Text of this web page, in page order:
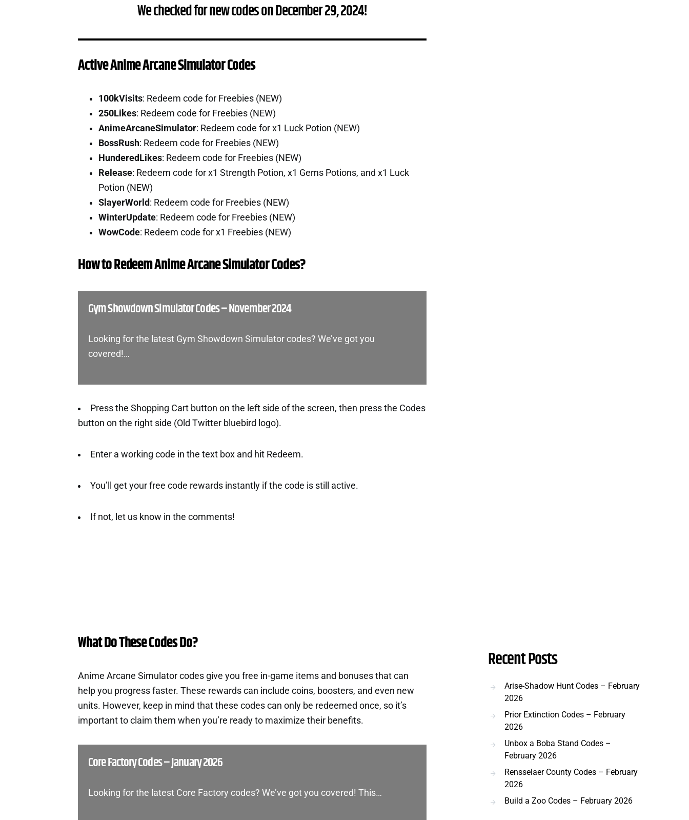
We checked for new codes on December 29, 2024!
Active Anime Arcane Simulator Codes
100kVisits: Redeem code for Freebies (NEW)
250Likes: Redeem code for Freebies (NEW)
AnimeArcaneSimulator: Redeem code for x1 Luck Potion (NEW)
BossRush: Redeem code for Freebies (NEW)
HunderedLikes: Redeem code for Freebies (NEW)
Release: Redeem code for x1 Strength Potion, x1 Gems Potions, and x1 Luck
Potion (NEW)
SlayerWorld : Redeem code for Freebies (NEW)
WinterUpdate: Redeem code for Freebies (NEW)
WowCode: Redeem code for x1 Freebies (NEW)
How to Redeem Anime Arcane Simulator Codes?
Gym Showdown Simulator Codes – November 2024
Looking for the latest Gym Showdown Simulator codes? We’ve got you
covered!…
Press the Shopping Cart button on the left side of the screen, then press the Codes
button on the right side (Old Twitter bluebird logo).
Enter a working code in the text box and hit Redeem.
You’ll get your free code rewards instantly if the code is still active.
If not, let us know in the comments!
What Do These Codes Do?
Anime Arcane Simulator codes give you free in-game items and bonuses that can
help you progress faster. These rewards can include coins, boosters, and even new
units. However, keep in mind that these codes can only be redeemed once, so it’s
important to claim them when you’re ready to maximize their benefits.
Core Factory Codes – January 2026
Looking for the latest Core Factory codes? We’ve got you covered! This…
Recent Posts
Arise-Shadow Hunt Codes – February
2026
Prior Extinction Codes – February
2026
Unbox a Boba Stand Codes –
February 2026
Rensselaer County Codes – February
2026
Build a Zoo Codes – February 2026